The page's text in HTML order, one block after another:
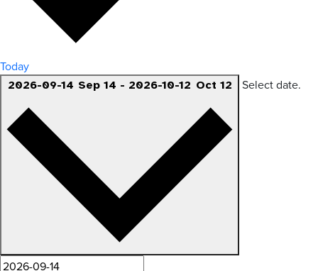
Today
2026-09-14 Sep 14 - 2026-10-12 Oct 12 Select date.